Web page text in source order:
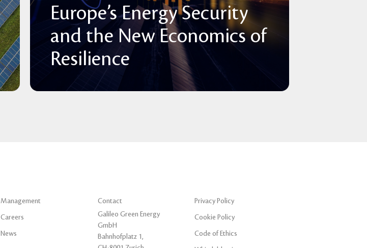
Europe’s Energy Security
and the New Economics of
Resilience
Management
Careers
News
Contact
Galileo Green Energy
GmbH
Bahnhofplatz 1,
Privacy Policy
Cookie Policy
Code of Ethics